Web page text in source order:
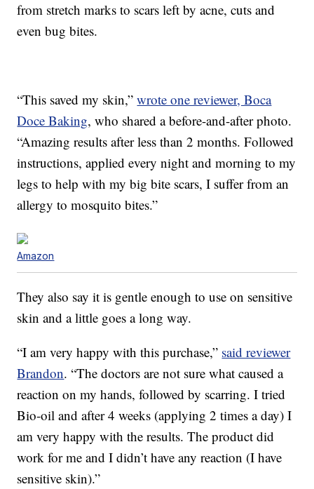
from stretch marks to scars left by acne, cuts and
even bug bites.
“This saved my skin,”wrote one reviewer, Boca
Doce Baking, who shared a before-and-after photo.
“Amazing results after less than 2 months. Followed
instructions, applied every night and morning to my
legs to help with my big bite scars, I suffer from an
allergy to mosquito bites.”
Amazon
They also say it is gentle enough to use on sensitive
skin and a little goes a long way.
“I am very happy with this purchase,” said reviewer
Brandon. “The doctors are not sure what caused a
reaction on my hands, followed by scarring. I tried
Bio-oil and after 4 weeks (applying 2 times a day) I
am very happy with the results. The product did
work for me and I didn’t have any reaction (I have
sensitive skin).”